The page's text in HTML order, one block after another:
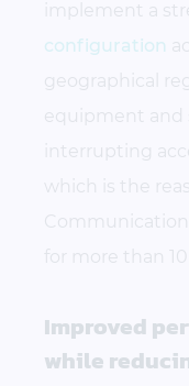
implement a
configuration
geographical
equipment and
interrupting
which is the
for more than 10
Improved
while